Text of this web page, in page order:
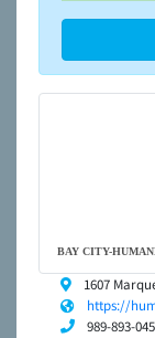
BAY CITY-
1607
https://
989-893-